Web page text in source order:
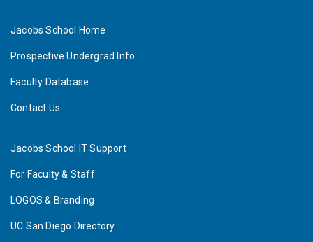
Jacobs School Home
Prospective Undergrad Info
Faculty Database
Contact Us
Jacobs School IT Support
For Faculty & Staff
LOGOS & Branding
UC San Diego Directory